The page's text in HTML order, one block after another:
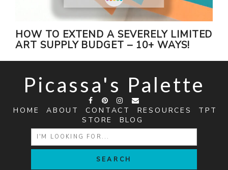
HOW TO EXTEND A SEVERELY LIMITED
ART SUPPLY BUDGET – 10+ WAYS!
Picassa's Palette
HOME ABOUT CONTACT RESOURCES
TPT
STORE
BLOG
SEARCH